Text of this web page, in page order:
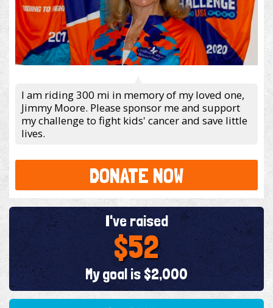
I am riding 300 mi in memory of my loved one,
Jimmy Moore. Please sponsor me and support
my challenge to fight kids' cancer and save little
lives.
DONATE NOW
I've raised
$52
My goal is $2,000